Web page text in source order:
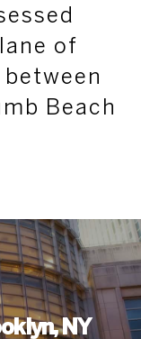
of
Beach
NY